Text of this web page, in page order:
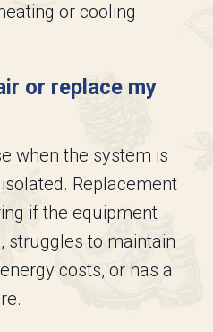
or cooling
or replace my
when the system is
Replacement
if the equipment
struggles to maintain
costs, or has a